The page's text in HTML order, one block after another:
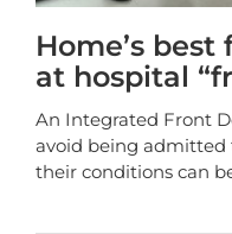
Home’s
at hospital
An Integrated Front
avoid being admitted
their conditions can